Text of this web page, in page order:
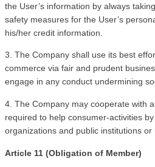
the User’s information by always
safety measures for the User’s
his/her credit information.
3. The Company shall use its best
commerce via fair and prudent
engage in any conduct undermining
4. The Company may cooperate with
required to help consumer-activities
organizations and public institutions or
Article 11 (Obligation of Member)